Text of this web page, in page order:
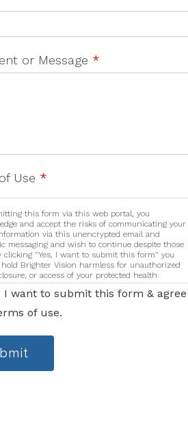
or Message *
Use *
this form via this web portal, you
and accept the risks of communicating your
via this unencrypted email and
messaging and wish to continue despite those
clicking "Yes, I want to submit this form" you
hold Brighter Vision harmless for unauthorized
or access of your protected health
sent via this electronic means.
I want to submit this form & agree
of use.